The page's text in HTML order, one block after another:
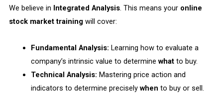
We believe in Integrated Analysis. This means your online
stock market training will cover:
Fundamental Analysis: Learning how to evaluate a
company’s intrinsic value to determine whatto buy.
Technical Analysis: Mastering price action and
indicators to determine precisely when to buy or sell.